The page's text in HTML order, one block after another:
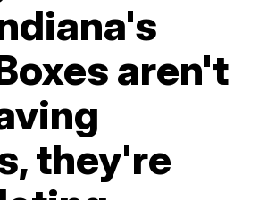
aren't
they're